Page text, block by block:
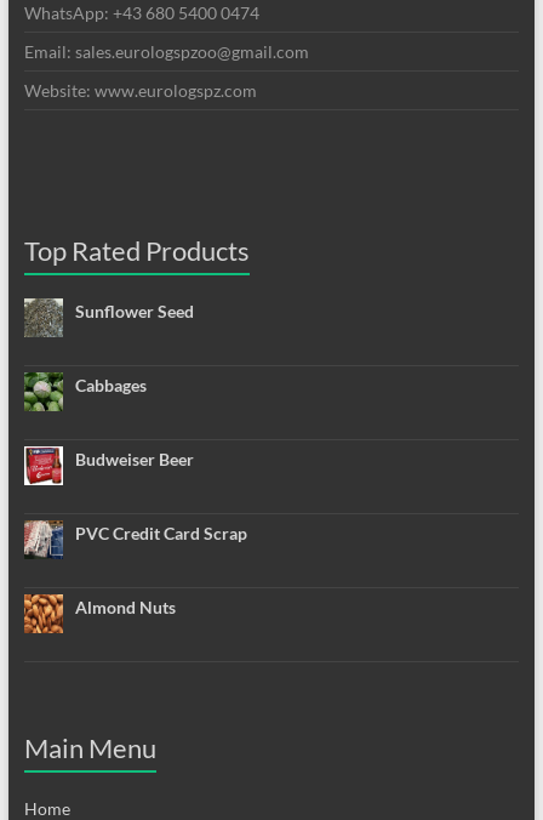
WhatsApp: +43 680 5400 0474
Email: sales.eurologspzoo@gmail.com
Website: www.eurologspz.com
Top Rated Products
Sunflower Seed
Cabbages
Budweiser Beer
PVC Credit Card Scrap
Almond Nuts
Main Menu
Home